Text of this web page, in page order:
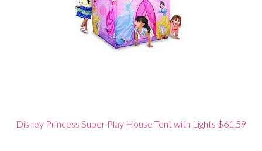
Disney Princess Super Play House Tent with Lights $61.59